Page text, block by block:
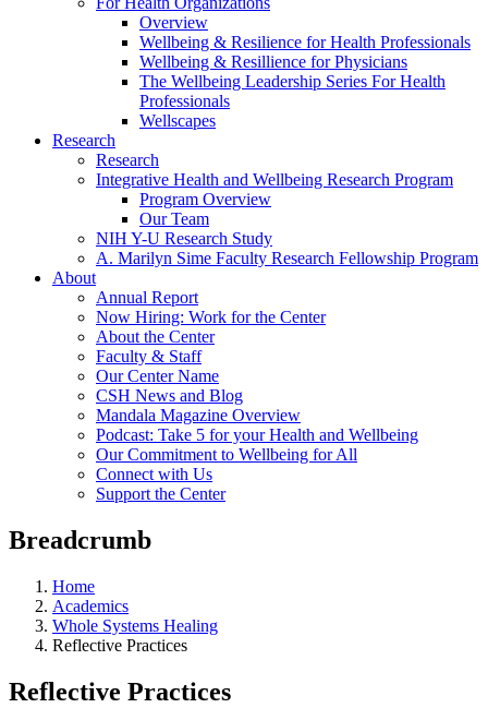
Overview
Wellbeing & Resilience for Health Professionals
Wellbeing & Resillience for Physicians
The Wellbeing Leadership Series For Health
Professionals
Wellscapes
Research
Research
Integrative Health and Wellbeing Research Program
Program Overview
Our Team
NIH Y-U Research Study
A. Marilyn Sime Faculty Research Fellowship Program
About
Annual Report
Now Hiring: Work for the Center
About the Center
Faculty & Staff
Our Center Name
CSH News and Blog
Mandala Magazine Overview
Podcast: Take 5 for your Health and Wellbeing
Our Commitment to Wellbeing for All
Connect with Us
Support the Center
Breadcrumb
Home
Academics
Whole Systems Healing
Reflective Practices
Reflective Practices